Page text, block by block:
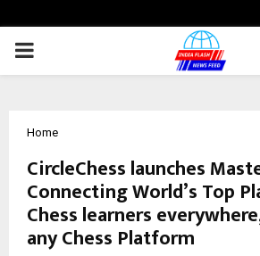
PRIMARY
Home
CircleChess launches
Connecting World’s Top
Chess learners
any Chess Platform